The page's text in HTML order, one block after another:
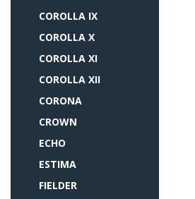
COROLLA IX
COROLLA X
COROLLA XI
COROLLA XII
CORONA
CROWN
ECHO
ESTIMA
FIELDER